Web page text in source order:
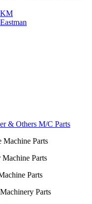
KM
Eastman
& Others M/C Parts
Machine Parts
Machine Parts
Parts
Parts